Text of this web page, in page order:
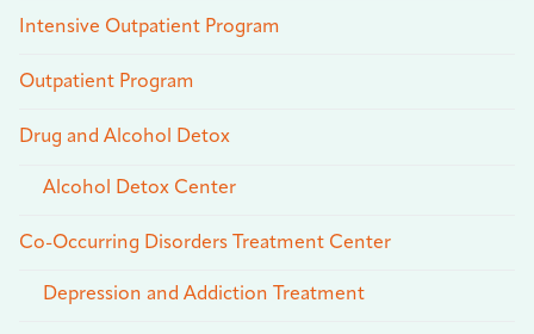
Intensive Outpatient Program
Outpatient Program
Drug and Alcohol Detox
Alcohol Detox Center
Co-Occurring Disorders Treatment Center
Depression and Addiction Treatment